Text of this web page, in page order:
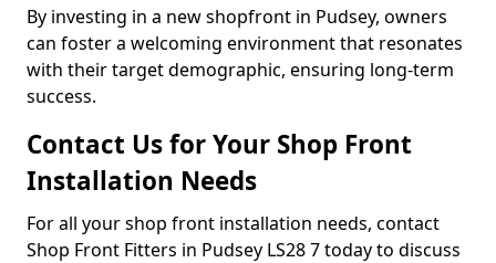
By investing in a new shopfront in Pudsey, owners
can foster a welcoming environment that resonates
with their target demographic, ensuring long-term
success.
Contact Us for Your Shop Front
Installation Needs
For all your shop front installation needs, contact
Shop Front Fitters in Pudsey LS28 7 today to discuss